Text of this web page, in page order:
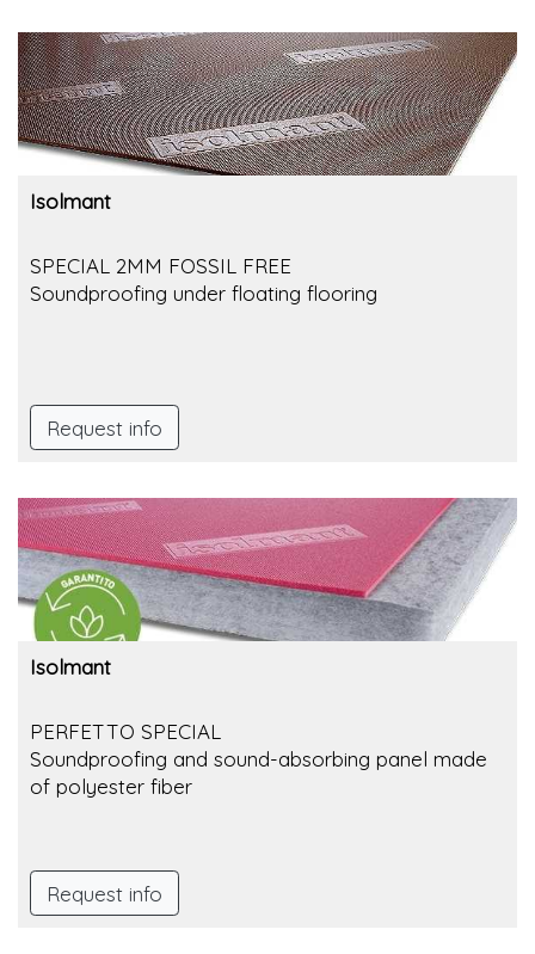
Isolmant
SPECIAL 2MM FOSSIL FREE
Soundproofing under floating flooring
Request info
Isolmant
PERFETTO SPECIAL
Soundproofing and sound-absorbing panel made
of polyester fiber
Request info